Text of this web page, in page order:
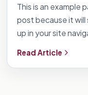
This is an example
post because it will
up in your site
Read Article